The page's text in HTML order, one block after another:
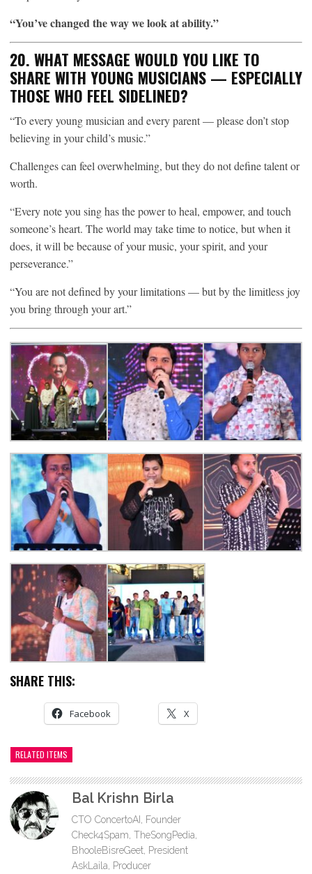
“You’ve changed the way we look at ability.”
20. WHAT MESSAGE WOULD YOU LIKE TO
SHARE WITH YOUNG MUSICIANS — ESPECIALLY
THOSE WHO FEEL SIDELINED?
“To every young musician and every parent — please don’t stop
believing in your child’s music.”
Challenges can feel overwhelming, but they do not define talent or
worth.
“Every note you sing has the power to heal, empower, and touch
someone’s heart. The world may take time to notice, but when it
does, it will be because of your music, your spirit, and your
perseverance.”
“You are not defined by your limitations — but by the limitless joy
you bring through your art.”
SHARE THIS:
Facebook X
RELATED ITEMS
Bal Krishn Birla
CTO ConcertoAI, Founder
Check4Spam, TheSongPedia,
BhooleBisreGeet, President
AskLaila, Producer